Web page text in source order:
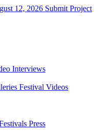
12, 2026 Submit Project
Interviews
Festival Videos
Press